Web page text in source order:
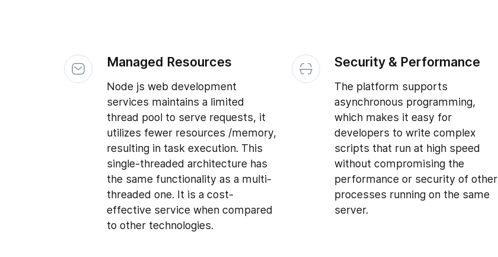
Managed Resources
Node js web development
services maintains a limited
thread pool to serve requests, it
utilizes fewer resources /memory,
resulting in task execution. This
single-threaded architecture has
the same functionality as a multi-
threaded one. It is a cost-
effective service when compared
to other technologies.
Security & Performance
The platform supports
asynchronous programming,
which makes it easy for
developers to write complex
scripts that run at high speed
without compromising the
performance or security of other
processes running on the same
server.